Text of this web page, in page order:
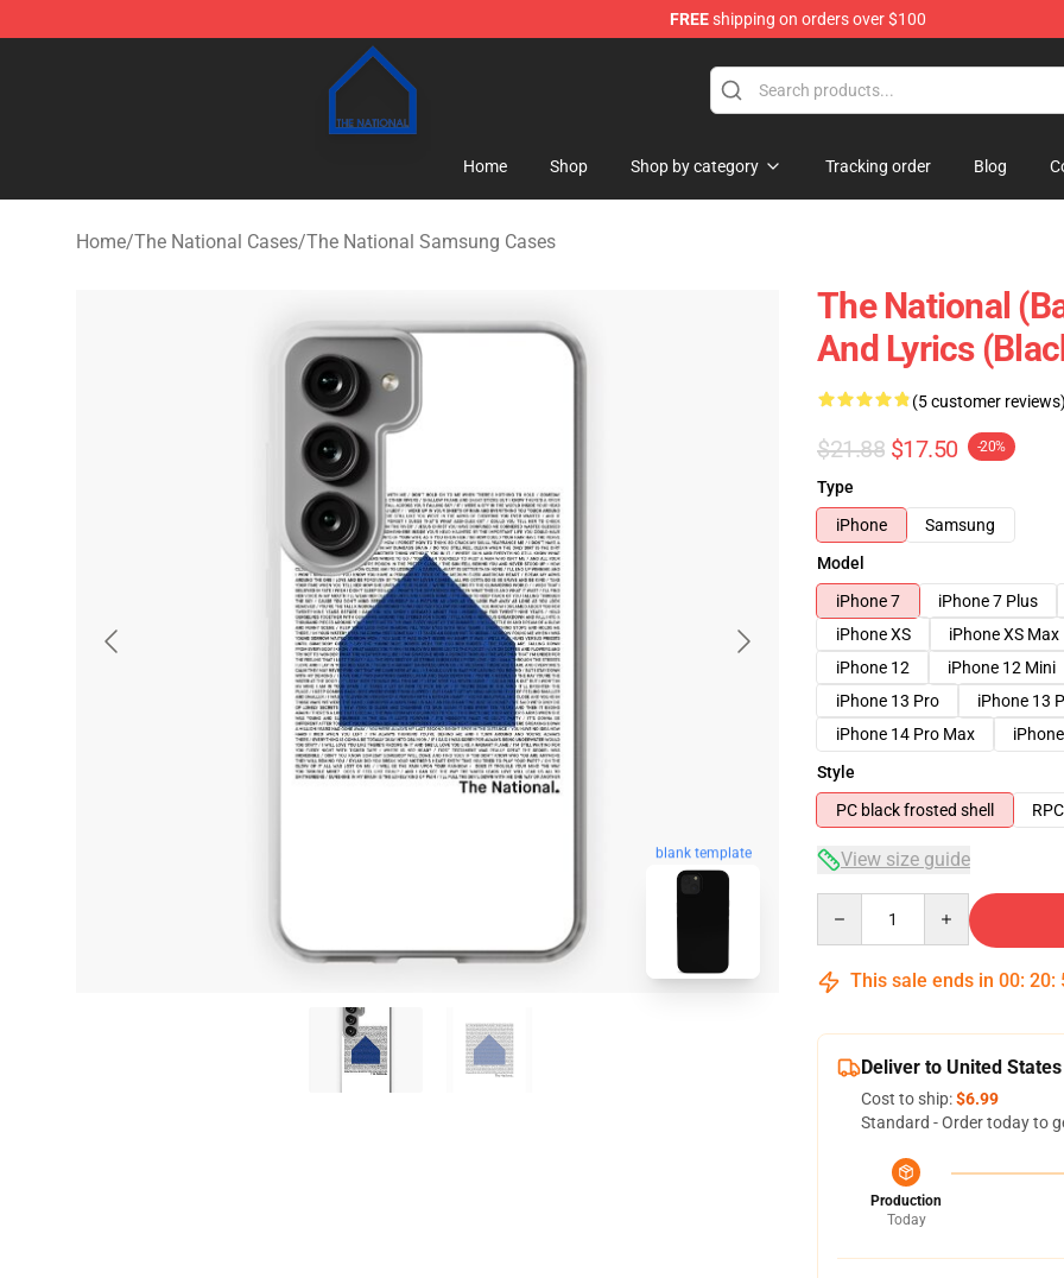
FREEshipping on orders over $100
The National Shop - Official The National Merchandise Store
Home Shop Shop by category Tracking order Blog
Home/The National Cases/The National Samsung Cases
blank template
The National
And Lyrics
(5 customer reviews)
$21.88 $17.50 -20%
Type
iPhone
Samsung
Model
iPhone 7
iPhone 7 Plus
iPhone XS
iPhone XS Max
iPhone 12
iPhone 12 Mini
iPhone 13 Pro
iPhone 13
iPhone 14 Pro Max
Style
PC black frosted shell
View size guide
This sale ends in 00: 20:
Deliver to United States
Cost to ship:$6.99
Standard - Order today to
Production
Today